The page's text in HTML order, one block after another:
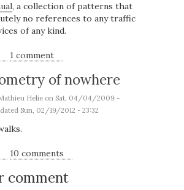
, a collection of patterns that
no references to any traffic
of any kind.
about A pattern language for New York
1 comment
of nowhere
Helie on Sat, 04/04/2009 -
Sun, 02/19/2012 - 23:32
about The geometry of nowhere
10 comments
comment